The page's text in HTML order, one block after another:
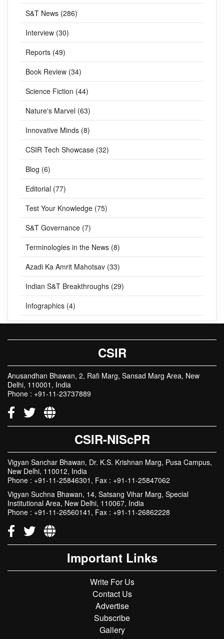
S&T News (286)
Interview (30)
Reports (49)
Book Review (34)
Science Fiction (44)
Nature's Marvel (63)
Innovative Minds (8)
CSIR Tech Showcase (32)
Blog (6)
Editorial (77)
Test Your Knowledge (75)
S&T Governance (7)
Terminologies in the News (8)
Azadi Ka Amrit Mahotsav (33)
Indian S&T Breakthroughs (29)
Infographics (4)
CSIR
Anusandhan Bhawan, 2, Rafi Marg, Sansad Marg Area, New
Delhi, 110001, India
Phone : +91-11-23737889
CSIR-NIScPR
Vigyan Sanchar Bhawan, Dr. K.S. Krishnan Marg, Pusa Campus,
New Delhi, 110012, India
Phone : +91-11-25846301, Fax : +91-11-25847062
Vigyan Suchna Bhawan, 14, Satsang Vihar Marg, Special
Institutional Area, New Delhi, 110067, India
Phone : +91-11-26560141, Fax : +91-11-26862228
Important Links
Write For Us
Contact Us
Advertise
Subscribe
Gallery